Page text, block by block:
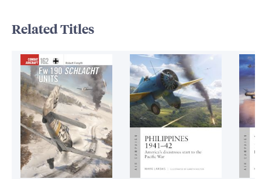
Related Titles